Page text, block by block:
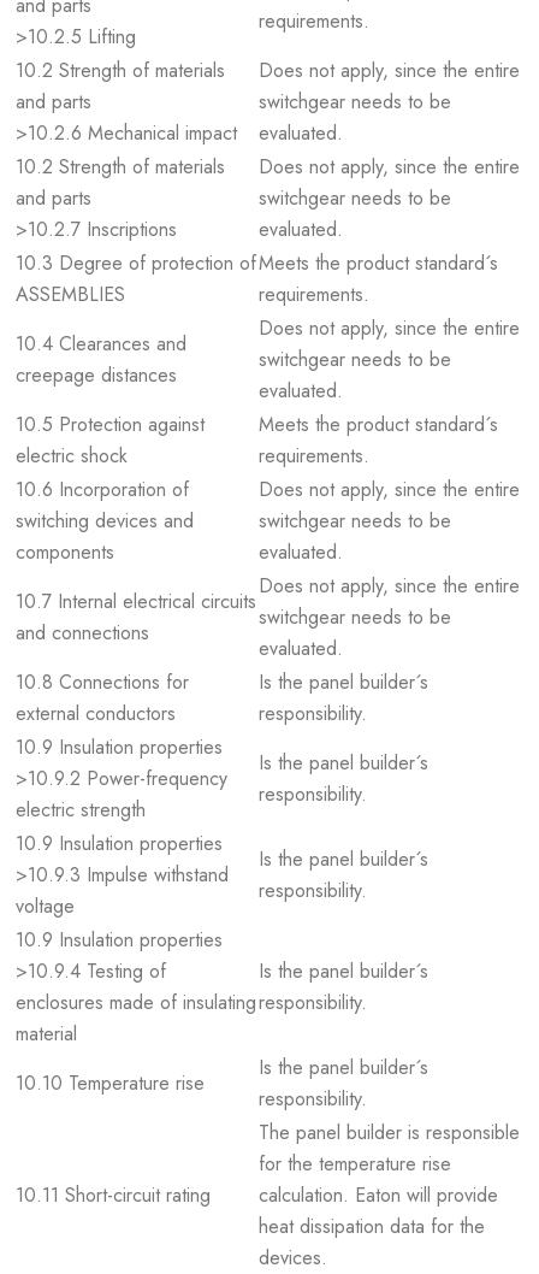
and parts
>10.2.5 Lifting
requirements.
10.2 Strength of materials
and parts
>10.2.6 Mechanical impact
Does not apply, since the entire
switchgear needs to be
evaluated.
10.2 Strength of materials
and parts
>10.2.7 Inscriptions
Does not apply, since the entire
switchgear needs to be
evaluated.
10.3 Degree of protection of
ASSEMBLIES
Meets the product standard´s
requirements.
10.4 Clearances and
creepage distances
Does not apply, since the entire
switchgear needs to be
evaluated.
10.5 Protection against
electric shock
Meets the product standard´s
requirements.
10.6 Incorporation of
switching devices and
components
Does not apply, since the entire
switchgear needs to be
evaluated.
10.7 Internal electrical circuits
and connections
Does not apply, since the entire
switchgear needs to be
evaluated.
10.8 Connections for
external conductors
Is the panel builder´s
responsibility.
10.9 Insulation properties
>10.9.2 Power-frequency
electric strength
Is the panel builder´s
responsibility.
10.9 Insulation properties
>10.9.3 Impulse withstand
voltage
Is the panel builder´s
responsibility.
10.9 Insulation properties
>10.9.4 Testing of
enclosures made of insulating
material
Is the panel builder´s
responsibility.
10.10 Temperature rise
Is the panel builder´s
responsibility.
10.11 Short-circuit rating
The panel builder is responsible
for the temperature rise
calculation. Eaton will provide
heat dissipation data for the
devices.